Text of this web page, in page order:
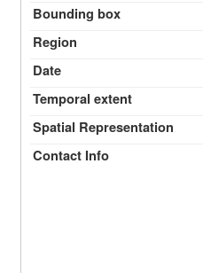
Bounding box
Region
Date
Temporal extent
Spatial Representation
Contact Info